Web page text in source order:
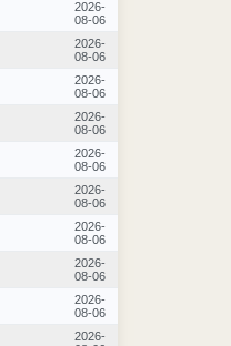
2026-
08-06
2026-
08-06
2026-
08-06
2026-
08-06
2026-
08-06
2026-
08-06
2026-
08-06
2026-
08-06
2026-
08-06
2026-